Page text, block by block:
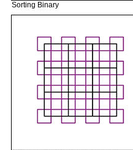
Sorting Binary